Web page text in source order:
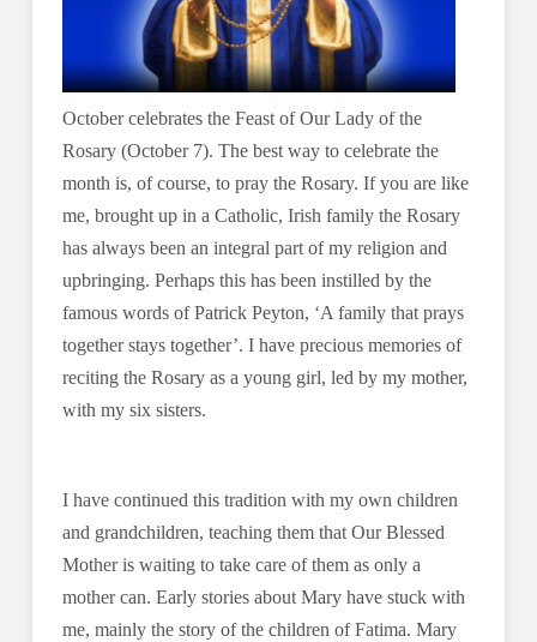
October celebrates the Feast of Our Lady of the
Rosary (October 7). The best way to celebrate the
month is, of course, to pray the Rosary. If you are like
me, brought up in a Catholic, Irish family the Rosary
has always been an integral part of my religion and
upbringing. Perhaps this has been instilled by the
famous words of Patrick Peyton, ‘A family that prays
together stays together’. I have precious memories of
reciting the Rosary as a young girl, led by my mother,
with my six sisters.
I have continued this tradition with my own children
and grandchildren, teaching them that Our Blessed
Mother is waiting to take care of them as only a
mother can. Early stories about Mary have stuck with
me, mainly the story of the children of Fatima. Mary